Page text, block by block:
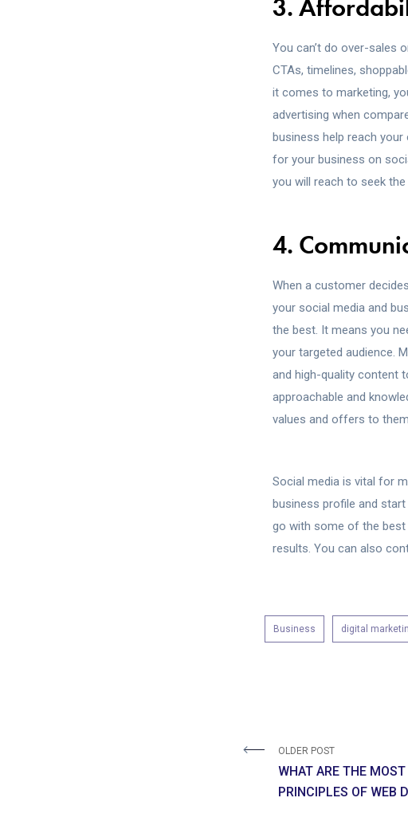
3.
You can’t do over-sales
CTAs, timelines,
it comes to marketing,
advertising when
business help reach
for your business on
you will reach to seek
4.
When a customer
your social media and
the best. It means you
your targeted audience.
and high-quality content
approachable and
values and offers to
Social media is vital for
business profile and
go with some of the best
results. You can also
Business digital
OLDER POST
WHAT ARE THE
PRINCIPLES OF WEB